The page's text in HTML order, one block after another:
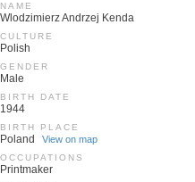
NAME
Wlodzimierz Andrzej Kenda
CULTURE
Polish
GENDER
Male
BIRTH DATE
1944
BIRTH PLACE
Poland View on map
OCCUPATIONS
Printmaker